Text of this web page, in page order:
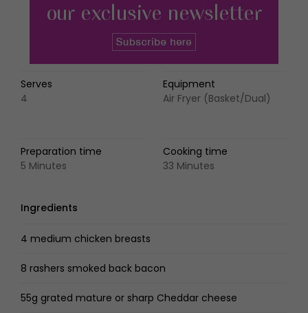
Serves
4
Equipment
Air Fryer (Basket/Dual)
Preparation time
5 Minutes
Cooking time
33 Minutes
Ingredients
4 medium chicken breasts
8 rashers smoked back bacon
55g grated mature or sharp Cheddar cheese